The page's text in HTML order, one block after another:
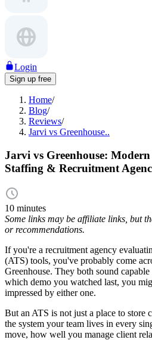
Login
Sign up free
Home/
Blog/
Reviews/
Jarvi vs Greenhouse..
Jarvi vs Greenhouse:
Staffing & Recruitment
10 minutes
Some links may be affiliate links, but
or recommendations.
If you're a recruitment agency
(ATS) tools, you've probably come
Greenhouse. They both sound
which demo you watched last, you
impressed by either one.
But an ATS is not just a place to store
the system your team lives in every
move, how well you manage client